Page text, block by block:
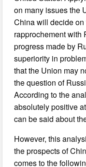
on many issues the
China will decide
rapprochement with
progress made by
superiority in
that the Union may
the question of
According to the
absolutely positive
can be said about
However, this
the prospects of
comes to the